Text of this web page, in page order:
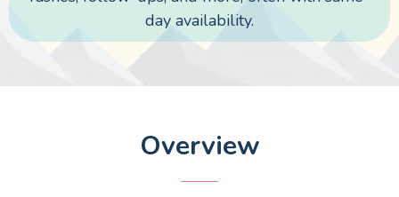
day availability.
Overview